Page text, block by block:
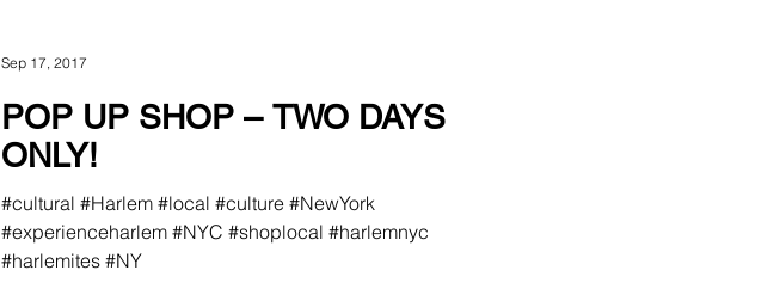
POP UP SHOP – TWO DAYS
ONLY!
#cultural #Harlem #local #culture #NewYork
#experienceharlem #NYC #shoplocal #harlemnyc
#harlemites #NY
Sep 17, 2017